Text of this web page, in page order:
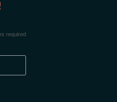
required